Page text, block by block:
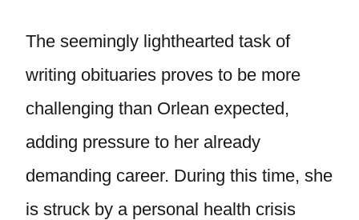
The seemingly lighthearted task of
writing obituaries proves to be more
challenging than Orlean expected,
adding pressure to her already
demanding career. During this time, she
is struck by a personal health crisis